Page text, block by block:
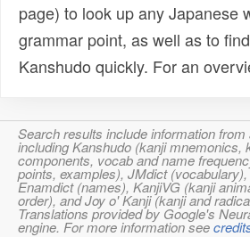
page) to look up any Japanese
grammar point, as well as to
Kanshudo quickly. For an
Search results include information
including Kanshudo (kanji mnemonics,
components, vocab and name
points, examples), JMdict
Enamdict (names), KanjiVG (kanji
order), and Joy o' Kanji (kanji and
Translations provided by Google's
engine. For more information see